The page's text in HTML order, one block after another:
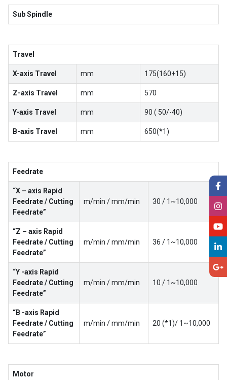
Sub Spindle
Travel
X-axis Travel mm 175(160+15)
Z-axis Travel mm 570
Y-axis Travel mm 90 ( 50/-40)
B-axis Travel mm 650(*1)
Feedrate
“X – axis Rapid
Feedrate / Cutting
Feedrate”
m/min / mm/min 30 / 1~10,000
“Z – axis Rapid
Feedrate / Cutting
Feedrate”
m/min / mm/min 36 / 1~10,000
“Y -axis Rapid
Feedrate / Cutting
Feedrate”
m/min / mm/min 10 / 1~10,000
“B -axis Rapid
Feedrate / Cutting
Feedrate”
m/min / mm/min 20 (*1)/ 1~10,000
Motor